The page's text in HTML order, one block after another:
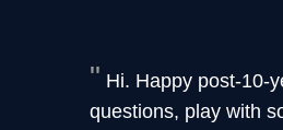
Hi. Happy post-10-
questions, play with